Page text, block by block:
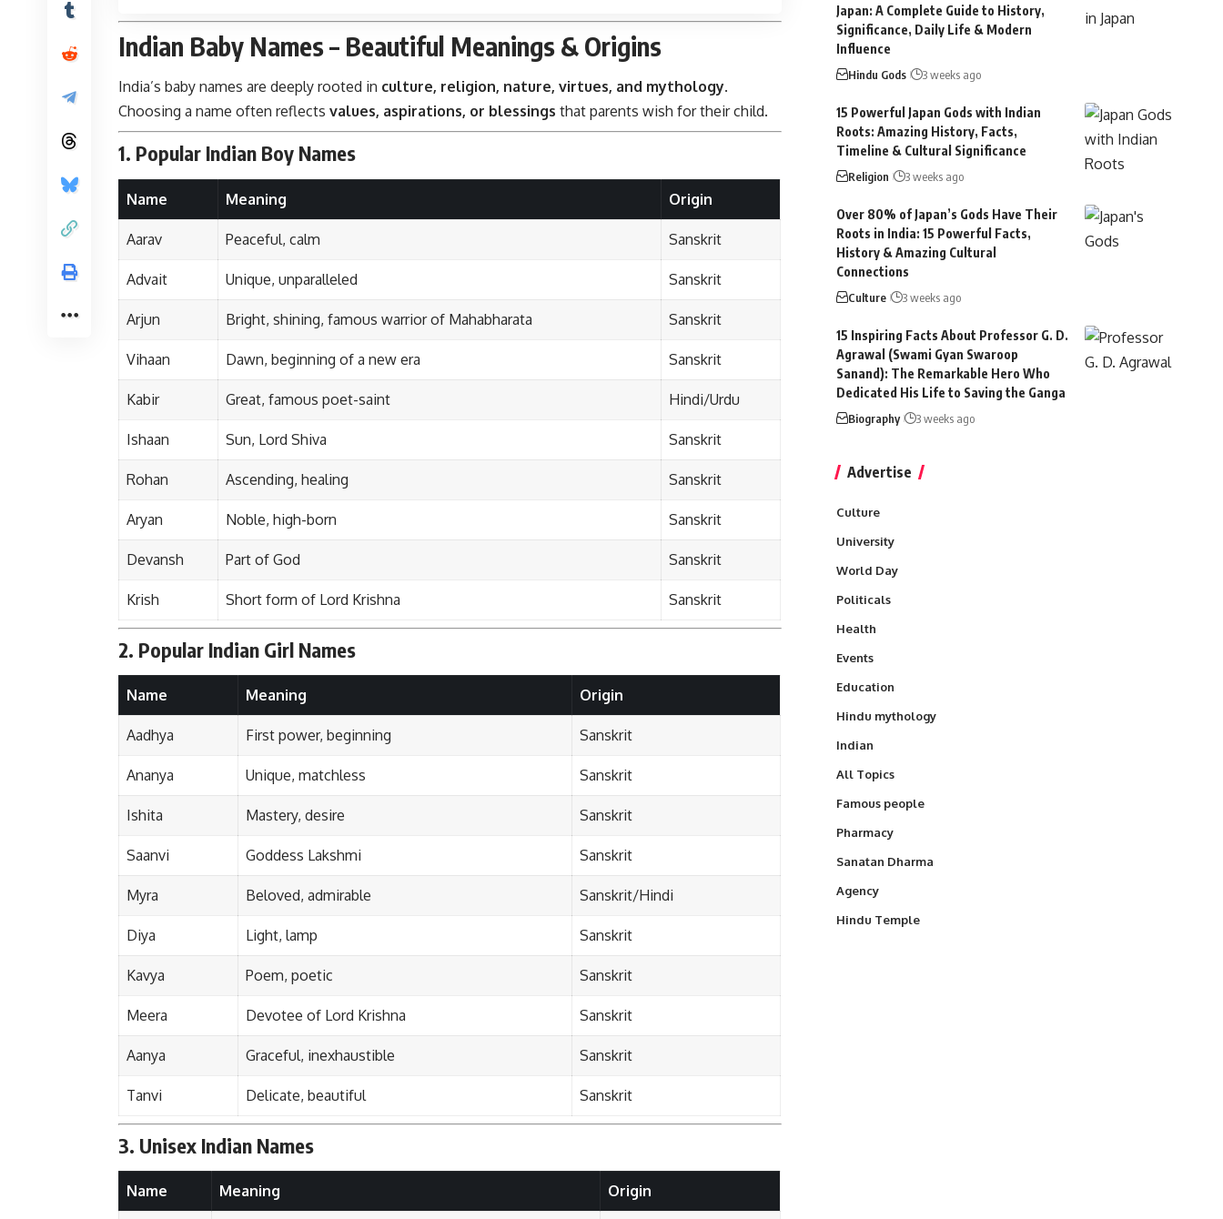
Indian Baby Names – Beautiful Meanings & Origins
India’s baby names are deeply rooted in culture, religion, nature, virtues, and mythology.
Choosing a name often reflects values, aspirations, or blessings that parents wish for their child.
1. Popular Indian Boy Names
Name Meaning Origin
Aarav Peaceful, calm Sanskrit
Advait Unique, unparalleled Sanskrit
Arjun Bright, shining, famous warrior of Mahabharata Sanskrit
Vihaan Dawn, beginning of a new era Sanskrit
Kabir Great, famous poet-saint Hindi/Urdu
Ishaan Sun, Lord Shiva Sanskrit
Rohan Ascending, healing Sanskrit
Aryan Noble, high-born Sanskrit
Devansh Part of God Sanskrit
Krish Short form of Lord Krishna Sanskrit
2. Popular Indian Girl Names
Name Meaning Origin
Aadhya First power, beginning Sanskrit
Ananya Unique, matchless Sanskrit
Ishita Mastery, desire Sanskrit
Saanvi Goddess Lakshmi Sanskrit
Myra Beloved, admirable Sanskrit/Hindi
Diya Light, lamp Sanskrit
Kavya Poem, poetic Sanskrit
Meera Devotee of Lord Krishna Sanskrit
Aanya Graceful, inexhaustible Sanskrit
Tanvi Delicate, beautiful Sanskrit
3. Unisex Indian Names
Name Meaning Origin
Japan: A Complete Guide to History,
Significance, Daily Life & Modern
Influence
Hindu Gods 3 weeks ago
15 Powerful Japan Gods with Indian
Roots: Amazing History, Facts,
Timeline & Cultural Significance
Religion 3 weeks ago
Over 80% of Japan’s Gods Have Their
Roots in India: 15 Powerful Facts,
History & Amazing Cultural
Connections
Culture 3 weeks ago
15 Inspiring Facts About Professor G. D.
Agrawal (Swami Gyan Swaroop
Sanand): The Remarkable Hero Who
Dedicated His Life to Saving the Ganga
Biography 3 weeks ago
Advertise
Culture
University
World Day
Politicals
Health
Events
Education
Hindu mythology
Indian
All Topics
Famous people
Pharmacy
Sanatan Dharma
Agency
Hindu Temple